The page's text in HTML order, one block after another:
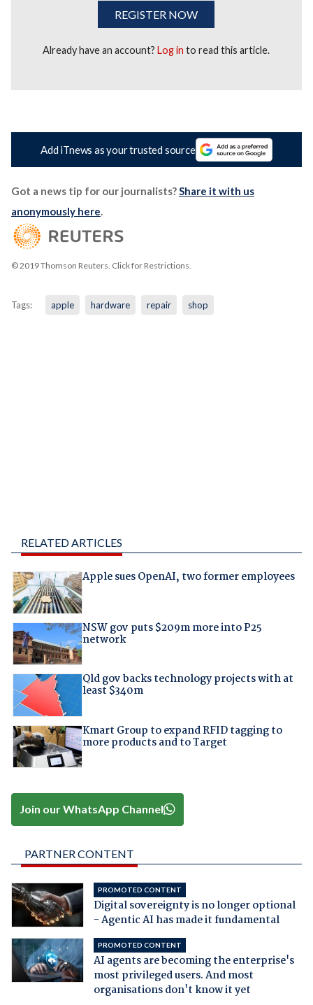
REGISTER NOW
Already have an account?Log in to read this article.
Add iTnews as your trusted source
Got a news tip for our journalists?Share it with us
anonymously here.
© 2019 Thomson Reuters. Click for Restrictions.
Tags: apple hardware repair shop
RELATED ARTICLES
Apple sues OpenAI, two former employees
NSW gov puts $209m more into P25
network
Qld gov backs technology projects with at
least $340m
Kmart Group to expand RFID tagging to
more products and to Target
Join our WhatsApp Channel
PARTNER CONTENT
PROMOTED CONTENT
Digital sovereignty is no longer optional
- Agentic AI has made it fundamental
PROMOTED CONTENT
AI agents are becoming the enterprise's
most privileged users. And most
organisations don't know it yet